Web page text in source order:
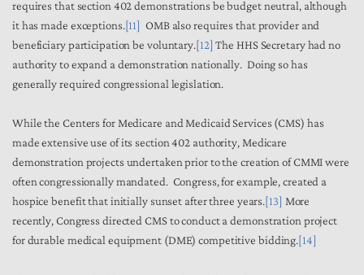
requires that section 402 demonstrations be budget neutral, although
it has made exceptions.[11] OMB also requires that provider and
beneficiary participation be voluntary.[12] The HHS Secretary had no
authority to expand a demonstration nationally. Doing so has
generally required congressional legislation.
While the Centers for Medicare and Medicaid Services (CMS) has
made extensive use of its section 402 authority, Medicare
demonstration projects undertaken prior to the creation of CMMI were
often congressionally mandated. Congress, for example, created a
hospice benefit that initially sunset after three years.[13] More
recently, Congress directed CMS to conduct a demonstration project
for durable medical equipment (DME) competitive bidding.[14]